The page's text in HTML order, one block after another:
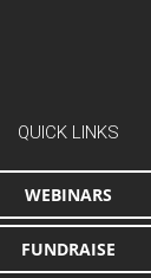
QUICK LINKS
WEBINARS
FUNDRAISE